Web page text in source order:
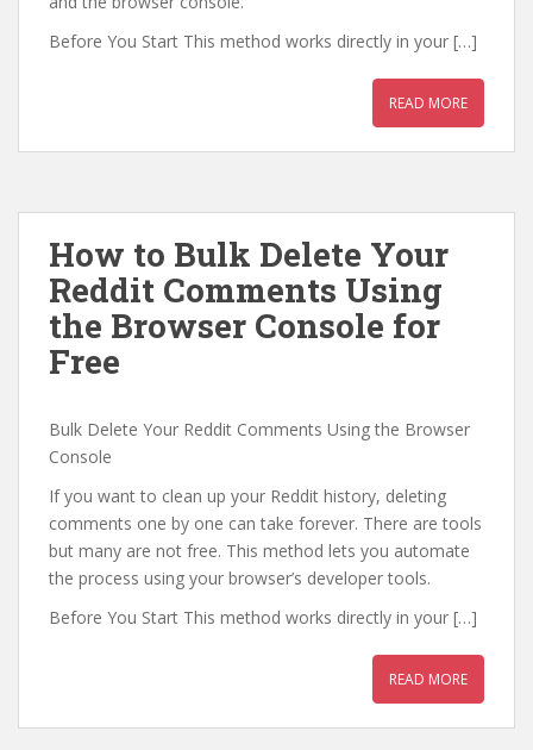
Before You Start This method works directly in your […]
READ MORE
How to Bulk Delete Your
Reddit Comments Using
the Browser Console for
Free
Bulk Delete Your Reddit Comments Using the Browser
Console
If you want to clean up your Reddit history, deleting
comments one by one can take forever. There are tools
but many are not free. This method lets you automate
the process using your browser’s developer tools.
Before You Start This method works directly in your […]
READ MORE